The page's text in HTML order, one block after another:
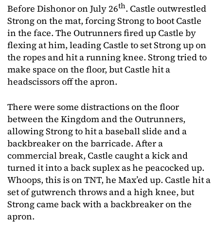
Before Dishonor on July 26th. Castle outwrestled
Strong on the mat, forcing Strong to boot Castle
in the face. The Outrunners fired up Castle by
flexing at him, leading Castle to set Strong up on
the ropes and hit a running knee. Strong tried to
make space on the floor, but Castle hit a
headscissors off the apron.
There were some distractions on the floor
between the Kingdom and the Outrunners,
allowing Strong to hit a baseball slide and a
backbreaker on the barricade. After a
commercial break, Castle caught a kick and
turned it into a back suplex as he peacocked up.
Whoops, this is on TNT, he Max’ed up. Castle hit a
set of gutwrench throws and a high knee, but
Strong came back with a backbreaker on the
apron.